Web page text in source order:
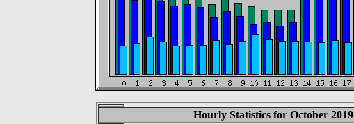
Hourly Statistics for October 2019